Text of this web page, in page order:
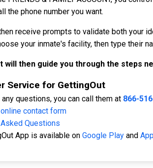
the phone number you want.
receive prompts to validate both your
your inmate's facility, then type their
will then guide you through the steps
Service for GettingOut
any questions, you can call them at 866-
contact form
Questions
App is available on Google Play and